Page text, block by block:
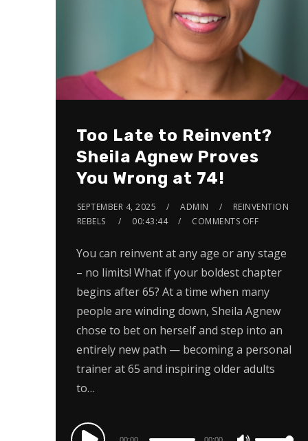
Too Late to Reinvent?
Sheila Agnew Proves
You Wrong at 74!
SEPTEMBER 4, 2025 ADMIN
REINVENTION
REBELS
00:43:44 COMMENTS OFF
You can reinvent at any age or any stage
– no limits! What if your boldest chapter
begins after 65? At a time when many
people are winding down, Sheila Agnew
chose to bet on herself and step into an
entirely new path — becoming a personal
trainer at 65 and inspiring older adults
to…
Audio
00:00 00:00